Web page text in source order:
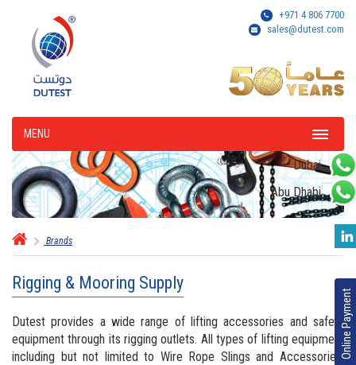
+971 4 806 7700
sales@dutest.com
MENU
Online Payment
Dubai
Abu Dhabi
Brands
Rigging & Mooring Supply
Dutest provides a wide range of lifting accessories and safety
equipment through its rigging outlets. All types of lifting equipment
including but not limited to Wire Rope Slings and Accessories,